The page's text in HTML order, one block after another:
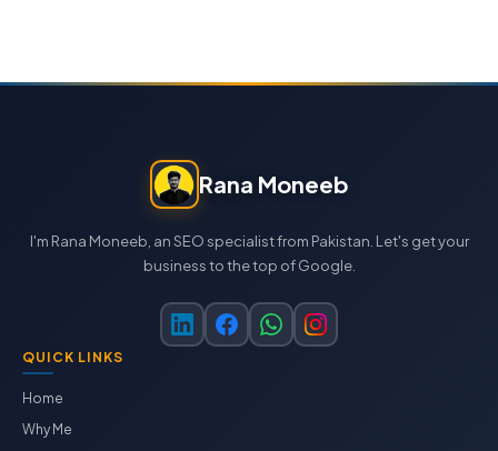
Rana Moneeb
I'm Rana Moneeb, an SEO specialist from Pakistan. Let's get your
business to the top of Google.
QUICK LINKS
Home
Why Me